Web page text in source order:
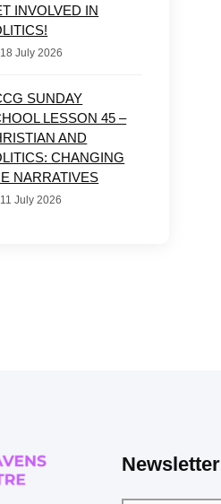
INVOLVED IN
18 July 2026
SUNDAY
LESSON 45 –
AND
CHANGING
NARRATIVES
11 July 2026
Newsletter